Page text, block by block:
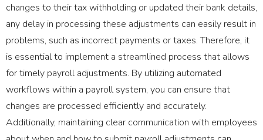
changes to their tax withholding or updated their bank details,
any delay in processing these adjustments can easily result in
problems, such as incorrect payments or taxes. Therefore, it
is essential to implement a streamlined process that allows
for timely payroll adjustments. By utilizing automated
workflows within a payroll system, you can ensure that
changes are processed efficiently and accurately.
Additionally, maintaining clear communication with employees